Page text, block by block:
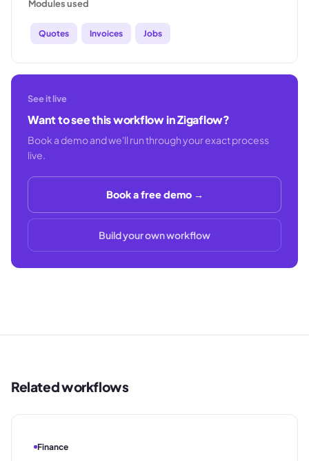
Modules used
Quotes Invoices Jobs
See it live
Want to see this workflow in Zigaflow?
Book a demo and we'll run through your exact process
live.
Book a free demo →
Build your own workflow
Related workflows
Finance